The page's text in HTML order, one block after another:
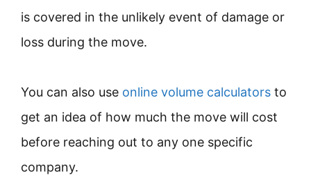
is covered in the unlikely event of damage or
loss during the move.
You can also use online volume calculators to
get an idea of how much the move will cost
before reaching out to any one specific
company.